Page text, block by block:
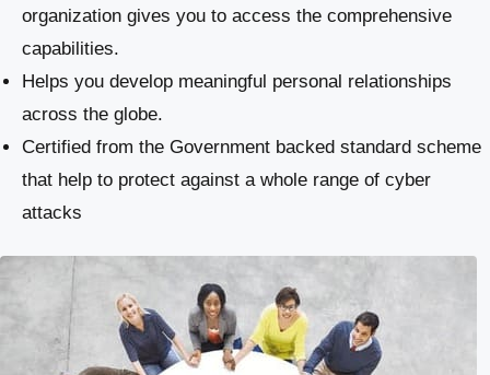
organization gives you to access the comprehensive
capabilities.
Helps you develop meaningful personal relationships
across the globe.
Certified from the Government backed standard scheme
that help to protect against a whole range of cyber
attacks